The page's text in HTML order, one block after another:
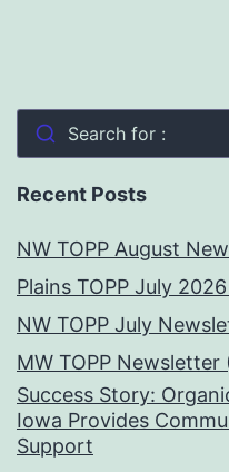
Search for :
Recent Posts
NW TOPP August
Plains TOPP July
NW TOPP July
MW TOPP Newsletter
Success Story:
Iowa Provides
Support